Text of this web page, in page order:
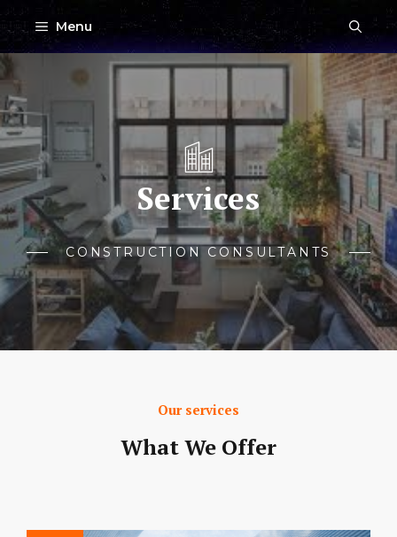
to
content
Menu
Services
CONSTRUCTION CONSULTANTS
Our services
What We Offer